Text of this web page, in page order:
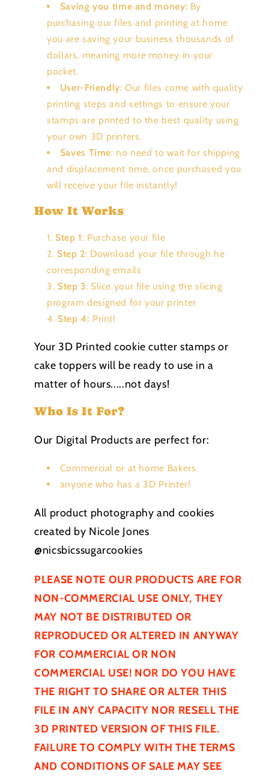
Saving you time and money: By
purchasing our files and printing at home
you are saving your business thousands of
dollars, meaning more money in your
pocket.
User-Friendly: Our files come with quality
printing steps and settings to ensure your
stamps are printed to the best quality using
your own 3D printers.
Saves Time: no need to wait for shipping
and displacement time, once purchased you
will receive your file instantly!
How It Works
Step 1: Purchase your file
Step 2: Download your file through he
corresponding emails
Step 3: Slice your file using the slicing
program designed for your printer
Step 4: Print!
Your 3D Printed cookie cutter stamps or
cake toppers will be ready to use in a
matter of hours.....not days!
Who Is It For?
Our Digital Products are perfect for:
Commercial or at home Bakers
anyone who has a 3D Printer!
All product photography and cookies
created by Nicole Jones
@nicsbicssugarcookies
PLEASE NOTE OUR PRODUCTS ARE FOR
NON-COMMERCIAL USE ONLY, THEY
MAY NOT BE DISTRIBUTED OR
REPRODUCED OR ALTERED IN ANYWAY
FOR COMMERCIAL OR NON
COMMERCIAL USE! NOR DO YOU HAVE
THE RIGHT TO SHARE OR ALTER THIS
FILE IN ANY CAPACITY NOR RESELL THE
3D PRINTED VERSION OF THIS FILE.
FAILURE TO COMPLY WITH THE TERMS
AND CONDITIONS OF SALE MAY SEE